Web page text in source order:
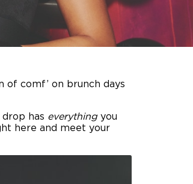
of comf’ on brunch days
has everythingyou
here and meet your